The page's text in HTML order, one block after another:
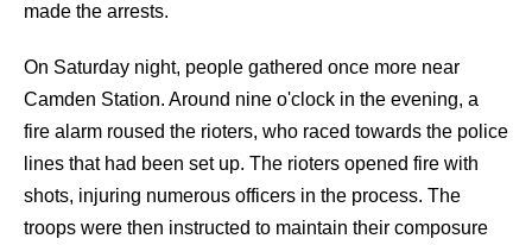
made the arrests.
On Saturday night, people gathered once more near
Camden Station. Around nine o'clock in the evening, a
fire alarm roused the rioters, who raced towards the police
lines that had been set up. The rioters opened fire with
shots, injuring numerous officers in the process. The
troops were then instructed to maintain their composure